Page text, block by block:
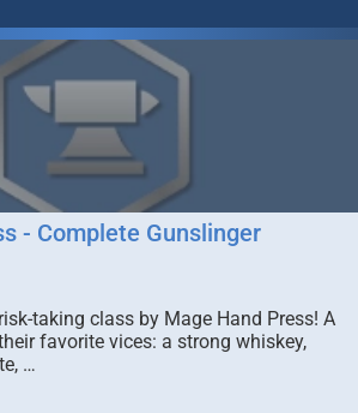
- Complete Gunslinger
taking class by Mage Hand Press! A
favorite vices: a strong whiskey,
…